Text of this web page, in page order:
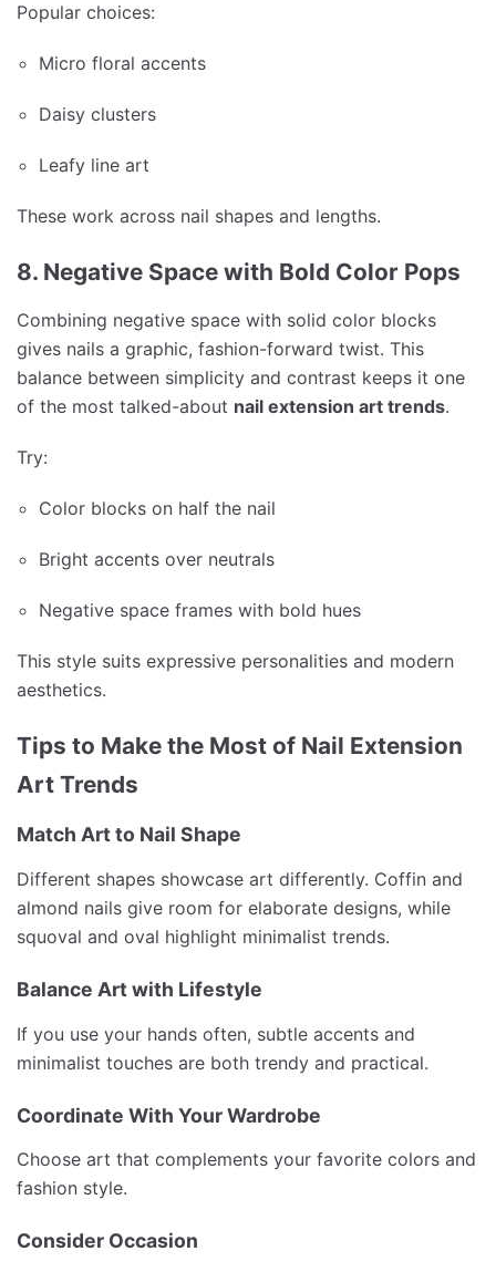
Popular choices:
Micro floral accents
Daisy clusters
Leafy line art
These work across nail shapes and lengths.
8. Negative Space with Bold Color Pops
Combining negative space with solid color blocks
gives nails a graphic, fashion-forward twist. This
balance between simplicity and contrast keeps it one
of the most talked-about nail extension art trends.
Try:
Color blocks on half the nail
Bright accents over neutrals
Negative space frames with bold hues
This style suits expressive personalities and modern
aesthetics.
Tips to Make the Most of Nail Extension
Art Trends
Match Art to Nail Shape
Different shapes showcase art differently. Coffin and
almond nails give room for elaborate designs, while
squoval and oval highlight minimalist trends.
Balance Art with Lifestyle
If you use your hands often, subtle accents and
minimalist touches are both trendy and practical.
Coordinate With Your Wardrobe
Choose art that complements your favorite colors and
fashion style.
Consider Occasion